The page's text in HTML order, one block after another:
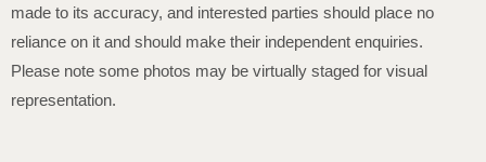
made to its accuracy, and interested parties should place no
reliance on it and should make their independent enquiries.
Please note some photos may be virtually staged for visual
representation.